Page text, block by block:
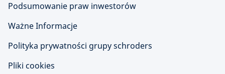
Podsumowanie praw inwestorów
Ważne Informacje
Polityka prywatności grupy schroders
Pliki cookies